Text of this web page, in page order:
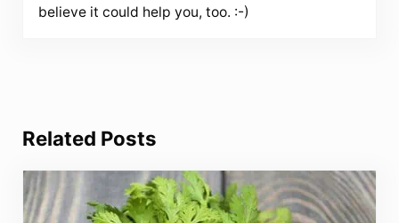
believe it could help you, too. :-)
Related Posts